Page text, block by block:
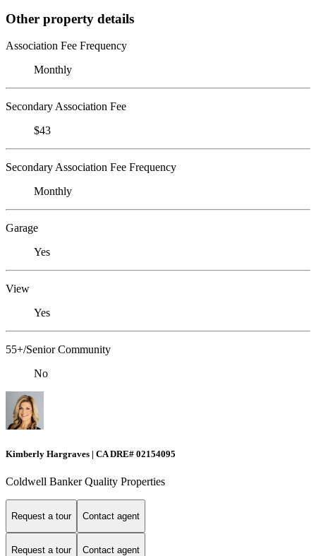
Other property details
Association Fee Frequency
Monthly
Secondary Association Fee
$43
Secondary Association Fee Frequency
Monthly
Garage
Yes
View
Yes
55+/Senior Community
No
Kimberly Hargraves | CA DRE# 02154095
Coldwell Banker Quality Properties
Request a tour Contact agent
Request a tour Contact agent